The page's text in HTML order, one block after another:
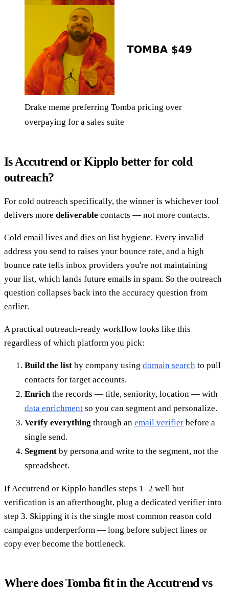
Drake meme preferring Tomba pricing over
overpaying for a sales suite
Is Accutrend or Kipplo better for cold
outreach?
For cold outreach specifically, the winner is whichever tool
delivers more deliverable contacts — not more contacts.
Cold email lives and dies on list hygiene. Every invalid
address you send to raises your bounce rate, and a high
bounce rate tells inbox providers you're not maintaining
your list, which lands future emails in spam. So the outreach
question collapses back into the accuracy question from
earlier.
A practical outreach-ready workflow looks like this
regardless of which platform you pick:
Build the list by company using domain search to pull
contacts for target accounts.
Enrich the records — title, seniority, location — with
data enrichment so you can segment and personalize.
Verify everything through an email verifier before a
single send.
Segment by persona and write to the segment, not the
spreadsheet.
If Accutrend or Kipplo handles steps 1–2 well but
verification is an afterthought, plug a dedicated verifier into
step 3. Skipping it is the single most common reason cold
campaigns underperform — long before subject lines or
copy ever become the bottleneck.
Where does Tomba fit in the Accutrend vs